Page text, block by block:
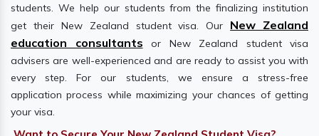
students. We help our students from the finalizing institution
get their New Zealand student visa. Our New Zealand
education consultants or New Zealand student visa
advisers are well-experienced and are ready to assist you with
every step. For our students, we ensure a stress-free
application process while maximizing your chances of getting
your visa.